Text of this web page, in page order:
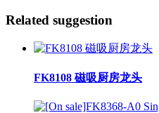
Related suggestion
FK8108 磁吸厨房龙头